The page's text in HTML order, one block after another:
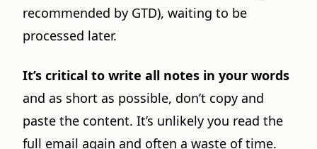
recommended by GTD), waiting to be
processed later.
It’s critical to write all notes in your words
and as short as possible, don’t copy and
paste the content. It’s unlikely you read the
full email again and often a waste of time.